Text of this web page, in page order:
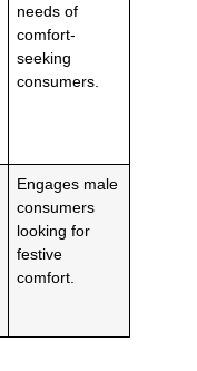
needs of
comfort-
seeking
consumers.
Engages male
consumers
looking for
festive
comfort.